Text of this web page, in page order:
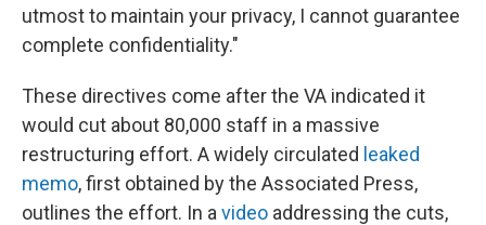
utmost to maintain your privacy, I cannot guarantee
complete confidentiality."
These directives come after the VA indicated it
would cut about 80,000 staff in a massive
restructuring effort. A widely circulated leaked
memo, first obtained by the Associated Press,
outlines the effort. In a video addressing the cuts,